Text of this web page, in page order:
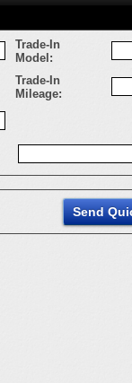
Trade-In
Model:
Trade-In
Mileage: